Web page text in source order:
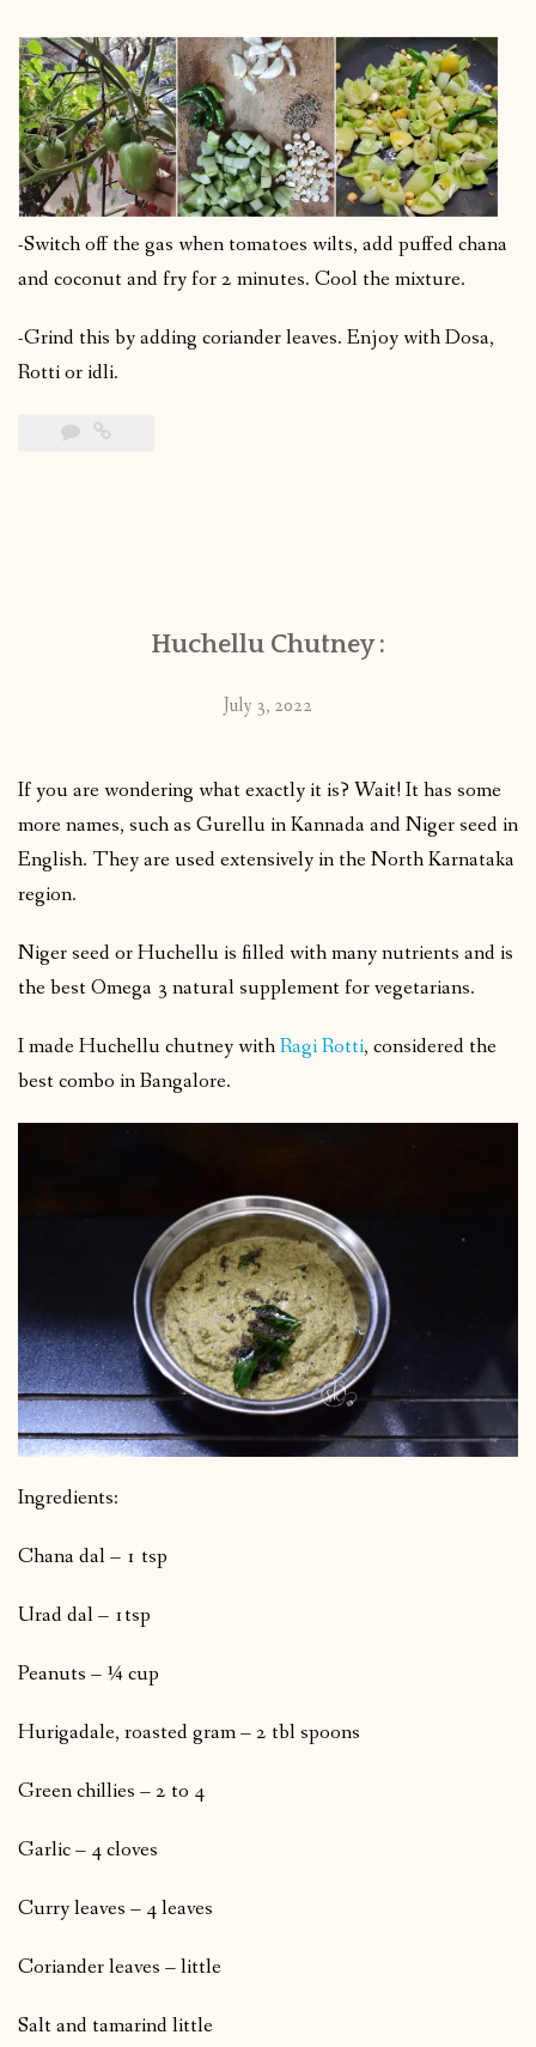
-Switch off the gas when tomatoes wilts, add puffed chana
and coconut and fry for 2 minutes. Cool the mixture.
-Grind this by adding coriander leaves. Enjoy with Dosa,
Rotti or idli.
Huchellu Chutney :
July 3, 2022
If you are wondering what exactly it is? Wait! It has some
more names, such as Gurellu in Kannada and Niger seed in
English. They are used extensively in the North Karnataka
region.
Niger seed or Huchellu is filled with many nutrients and is
the best Omega 3 natural supplement for vegetarians.
I made Huchellu chutney withRagi Rotti, considered the
best combo in Bangalore.
Ingredients:
Chana dal – 1 tsp
Urad dal – 1tsp
Peanuts – ¼ cup
Hurigadale, roasted gram – 2 tbl spoons
Green chillies – 2 to 4
Garlic – 4 cloves
Curry leaves – 4 leaves
Coriander leaves – little
Salt and tamarind little